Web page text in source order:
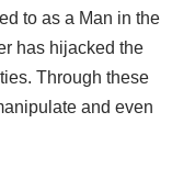
to as a Man in the
has hijacked the
Through these
and even